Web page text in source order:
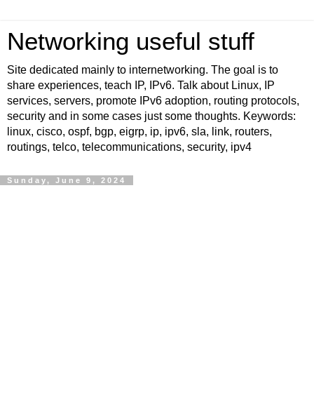
Networking useful stuff
Site dedicated mainly to internetworking. The goal is to
share experiences, teach IP, IPv6. Talk about Linux, IP
services, servers, promote IPv6 adoption, routing protocols,
security and in some cases just some thoughts. Keywords:
linux, cisco, ospf, bgp, eigrp, ip, ipv6, sla, link, routers,
routings, telco, telecommunications, security, ipv4
Sunday, June 9, 2024